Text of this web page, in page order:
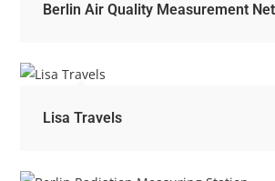
Berlin Air Quality Measurement
Lisa Travels